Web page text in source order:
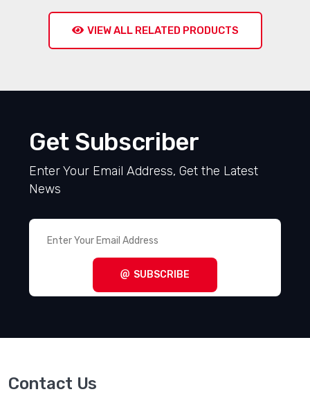
VIEW ALL RELATED PRODUCTS
Get Subscriber
Enter Your Email Address, Get the Latest
News
SUBSCRIBE
Contact Us